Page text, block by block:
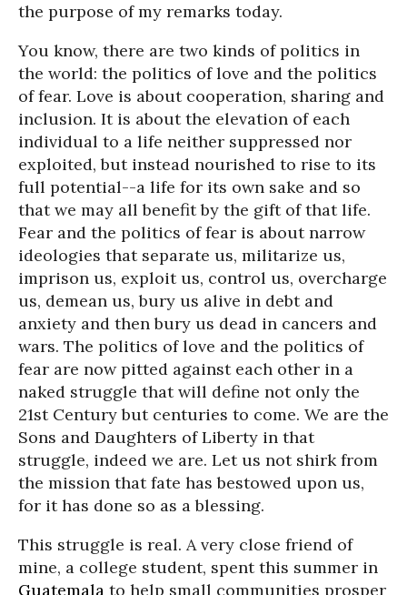
the purpose of my remarks today.
You know, there are two kinds of politics in
the world: the politics of love and the politics
of fear. Love is about cooperation, sharing and
inclusion. It is about the elevation of each
individual to a life neither suppressed nor
exploited, but instead nourished to rise to its
full potential--a life for its own sake and so
that we may all benefit by the gift of that life.
Fear and the politics of fear is about narrow
ideologies that separate us, militarize us,
imprison us, exploit us, control us, overcharge
us, demean us, bury us alive in debt and
anxiety and then bury us dead in cancers and
wars. The politics of love and the politics of
fear are now pitted against each other in a
naked struggle that will define not only the
21st Century but centuries to come. We are the
Sons and Daughters of Liberty in that
struggle, indeed we are. Let us not shirk from
the mission that fate has bestowed upon us,
for it has done so as a blessing.
This struggle is real. A very close friend of
mine, a college student, spent this summer in
Guatemala to help small communities prosper